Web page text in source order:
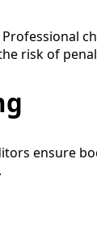
risk of
ensure